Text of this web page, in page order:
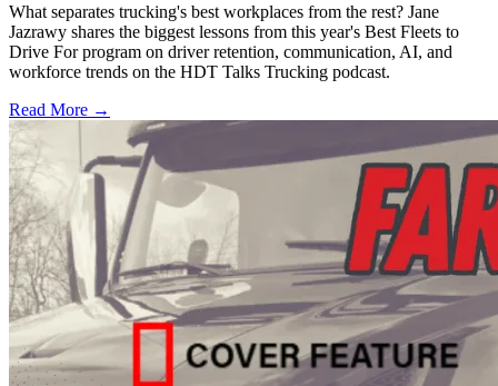
What separates trucking's best workplaces from the rest? Jane
Jazrawy shares the biggest lessons from this year's Best Fleets to
Drive For program on driver retention, communication, AI, and
workforce trends on the HDT Talks Trucking podcast.
Read More →